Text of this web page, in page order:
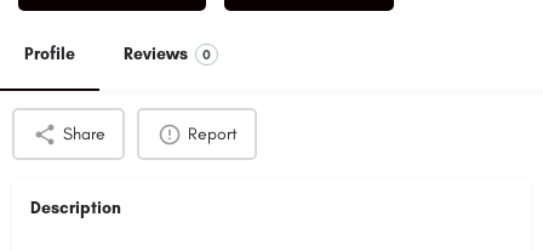
Profile Reviews 0
Share Report
Description